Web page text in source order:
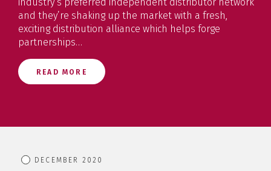
and they’re shaking up the market with a fresh,
exciting distribution alliance which helps forge
partnerships…
READ MORE
DECEMBER 2020